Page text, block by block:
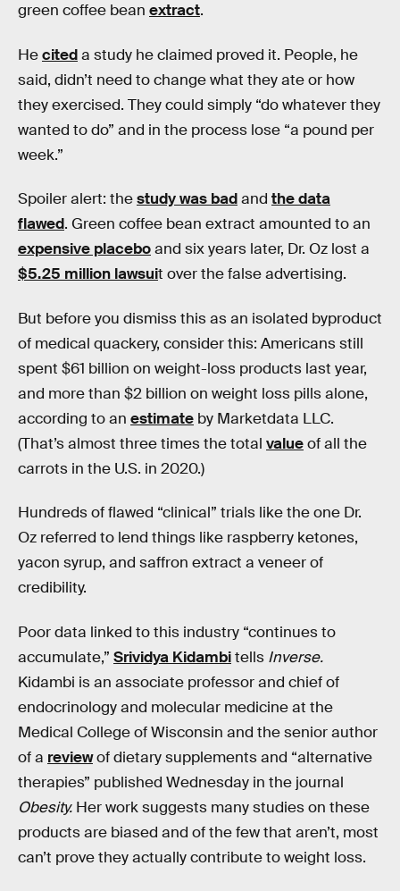
green coffee bean extract.
Heciteda study he claimed proved it. People, he
said, didn’t need to change what they ate or how
they exercised. They could simply “do whatever they
wanted to do” and in the process lose “a pound per
week.”
Spoiler alert: thestudy was badand the data
flawed. Green coffee bean extract amounted to an
expensive placeboand six years later, Dr. Oz lost a
$5.25 million lawsuit over the false advertising.
But before you dismiss this as an isolated byproduct
of medical quackery, consider this: Americans still
spent $61 billion on weight-loss products last year,
and more than $2 billion on weight loss pills alone,
according to an estimate by Marketdata LLC.
(That’s almost three times the total valueof all the
carrots in the U.S. in 2020.)
Hundreds of flawed “clinical” trials like the one Dr.
Oz referred to lend things like raspberry ketones,
yacon syrup, and saffron extract a veneer of
credibility.
Poor data linked to this industry “continues to
accumulate,” Srividya Kidambitells Inverse.
Kidambi is an associate professor and chief of
endocrinology and molecular medicine at the
Medical College of Wisconsin and the senior author
of a reviewof dietary supplements and “alternative
therapies” published Wednesday in the journal
Obesity. Her work suggests many studies on these
products are biased and of the few that aren’t, most
can’t prove they actually contribute to weight loss.